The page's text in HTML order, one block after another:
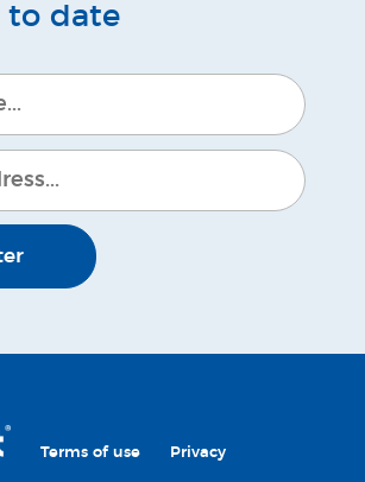
to date
Terms of use Privacy